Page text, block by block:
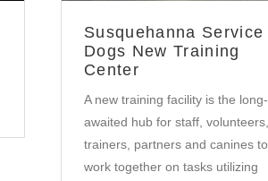
Susquehanna Service
Dogs New Training
Center
A new training facility is the long-
awaited hub for staff, volunteers,
trainers, partners and canines to
work together on tasks utilizing